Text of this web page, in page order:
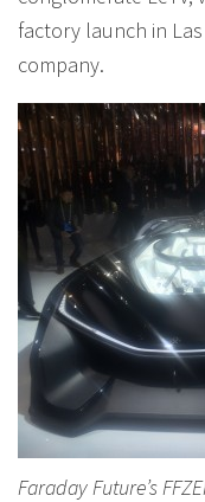
factory launch in
company.
Faraday Future’s